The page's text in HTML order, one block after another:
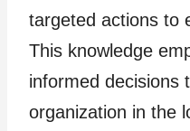
targeted actions to
This knowledge
informed decisions
organization in the